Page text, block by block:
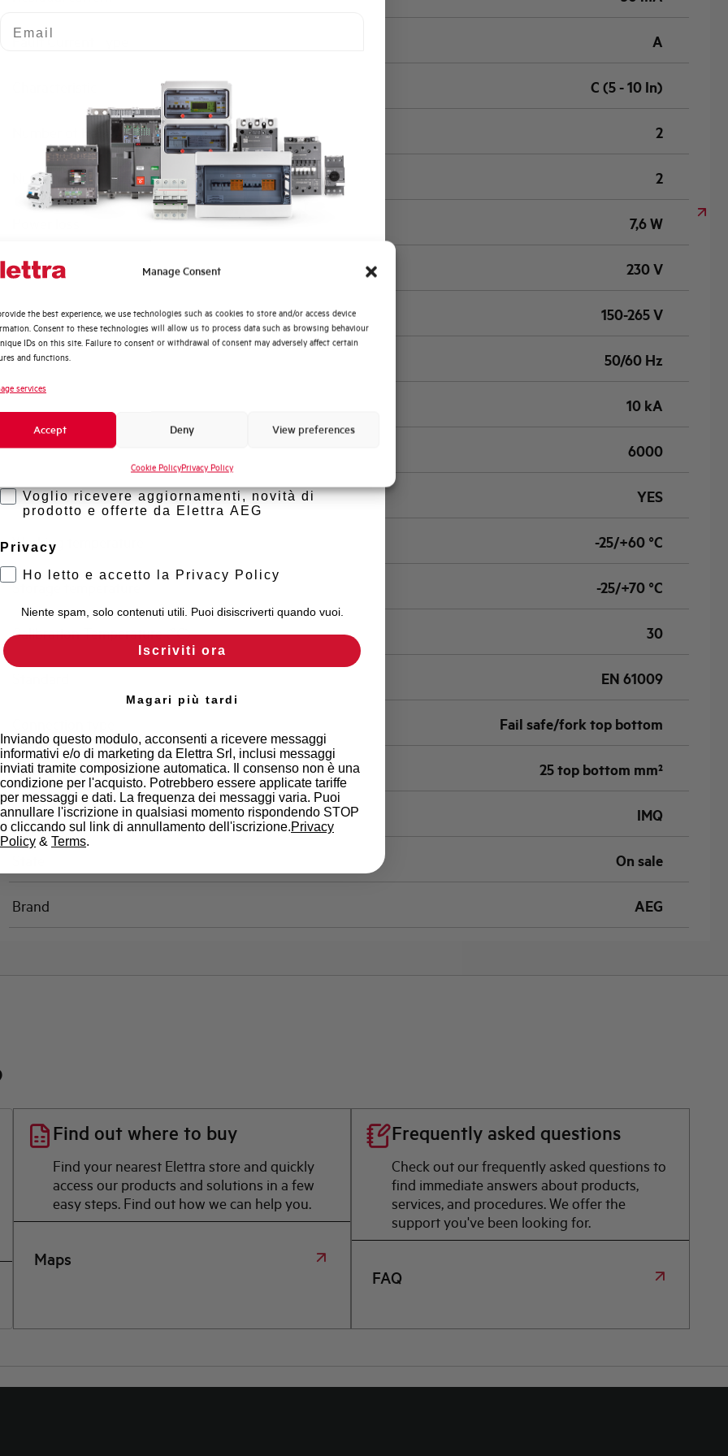
Manage Consent
the best experience, we use technologies such as cookies to store and/or access device
Consent to these technologies will allow us to process data such as browsing behaviour
IDs on this site. Failure to consent or withdrawal of consent may adversely affect certain
and functions.
services
Accept Deny View preferences
Cookie PolicyPrivacy Policy
Fault Current Type A
C (5 - 10 In)
2
Number of modules 2
7,6 W
Rated Voltage AC 230 V
Min-Max operating voltage AC 150-265 V
Frequency 50/60 Hz
10 kA
Residual making and breaking capacity IDm (A) 6000
Isolator application according to EN 60947-2 YES
Working temperature -25/+60 °C
Storage temperature -25/+70 °C
Calibration Temperature (°C) 30
EN 61009
Fail safe/fork top bottom
Standard connection terminals 25 top bottom mm²
Approvals IMQ
On sale
Brand AEG
Find out where to buy
Find your nearest Elettra store and quickly
access our products and solutions in a few
easy steps. Find out how we can help you.
Maps
Frequently asked questions
Check out our frequently asked questions to
find immediate answers about products,
services, and procedures. We offer the
support you've been looking for.
FAQ
Quali argomenti ti interessano di più?
Automazione Industriale
Fotovoltaico
Sistema Quadri
Novità di prodotto
Promozioni e offerte
Formazione tecnica
Voglio ricevere aggiornamenti, novità di
prodotto e offerte da Elettra AEG
Privacy
Ho letto e accetto la Privacy Policy
Niente spam, solo contenuti utili. Puoi disiscriverti quando vuoi.
Iscriviti ora
Magari più tardi
Inviando questo modulo, acconsenti a ricevere messaggi
informativi e/o di marketing da Elettra Srl, inclusi messaggi
inviati tramite composizione automatica. Il consenso non è una
condizione per l'acquisto. Potrebbero essere applicate tariffe
per messaggi e dati. La frequenza dei messaggi varia. Puoi
annullare l'iscrizione in qualsiasi momento rispondendo STOP
o cliccando sul link di annullamento dell'iscrizione.Privacy
Policy & Terms.